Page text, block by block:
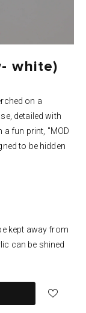
white)
on a
detailed with
fun print, "MOD
to be hidden
kept away from
can be shined